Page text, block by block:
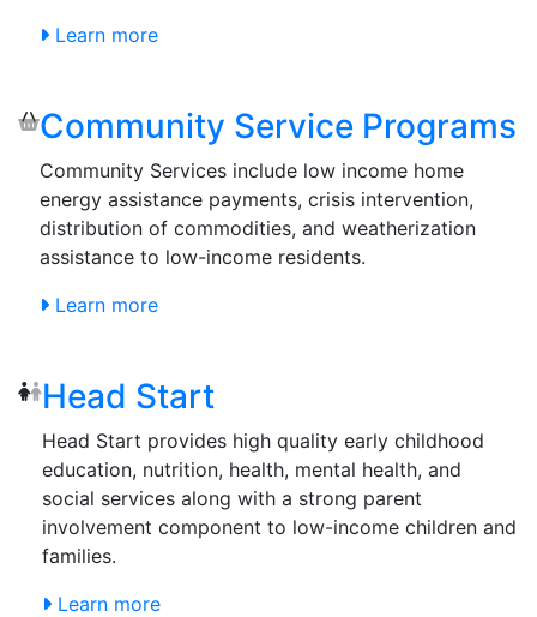
Learn more
Community Service Programs
Community Services include low income home
energy assistance payments, crisis intervention,
distribution of commodities, and weatherization
assistance to low-income residents.
Learn more
Head Start
Head Start provides high quality early childhood
education, nutrition, health, mental health, and
social services along with a strong parent
involvement component to low-income children and
families.
Learn more